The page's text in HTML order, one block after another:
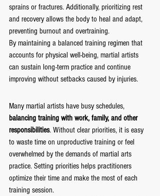
sprains or fractures. Additionally, prioritizing rest
and recovery allows the body to heal and adapt,
preventing burnout and overtraining.
By maintaining a balanced training regimen that
accounts for physical well-being, martial artists
can sustain long-term practice and continue
improving without setbacks caused by injuries.
Many martial artists have busy schedules,
balancing training with work, family, and other
responsibilities. Without clear priorities, it is easy
to waste time on unproductive training or feel
overwhelmed by the demands of martial arts
practice. Setting priorities helps practitioners
optimize their time and make the most of each
training session.